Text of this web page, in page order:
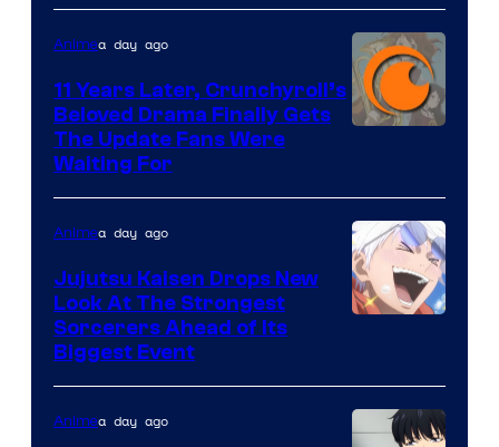
of
Studio
KAI
/
of
Kyoto
Animation
/
Animea day ago
11 Years Later, Crunchyroll’s
Beloved Drama Finally Gets
The Update Fans Were
Waiting For
of
MAPPA
Animea day ago
Jujutsu Kaisen Drops New
Look At The Strongest
Sorcerers Ahead of Its
Biggest Event
Animea day ago